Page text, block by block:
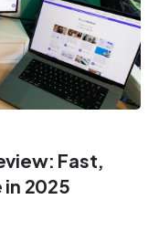
Fast,
in 2025